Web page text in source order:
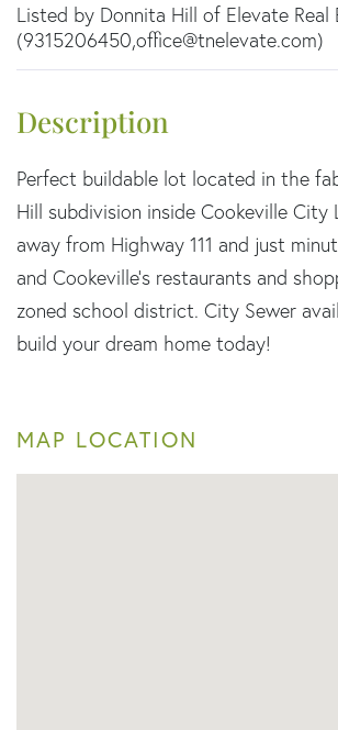
Listed by Donnita Hill of Elevate Real
(9315206450,office@tnelevate.com)
Perfect buildable lot located in the
Hill subdivision inside Cookeville City
away from Highway 111 and just
and Cookeville's restaurants and
zoned school district. City Sewer
build your dream home today!
MAP LOCATION